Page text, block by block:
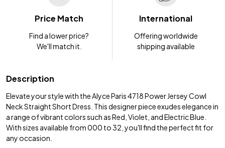
Price Match
Find a lower price?
We'll match it.
International
Offering worldwide
shipping available
Description
Elevate your style with the Alyce Paris 4718 Power Jersey Cowl
Neck Straight Short Dress. This designer piece exudes elegance in
a range of vibrant colors such as Red, Violet, and Electric Blue.
With sizes available from 000 to 32, you'll find the perfect fit for
any occasion.